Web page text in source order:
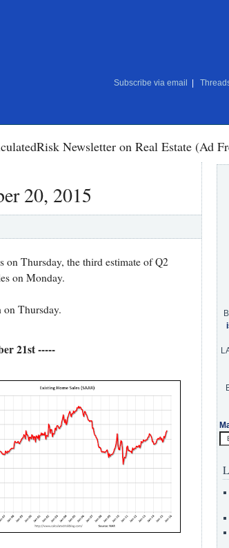
Subscribe via email
Newsletter on Real Estate (Ad
20, 2015
on Thursday, the third estimate of Q2
on Monday.
on Thursday.
21st -----